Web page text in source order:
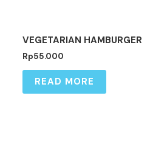
VEGETARIAN HAMBURGER
Rp55.000
READ MORE